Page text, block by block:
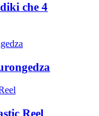
che 4
Reel